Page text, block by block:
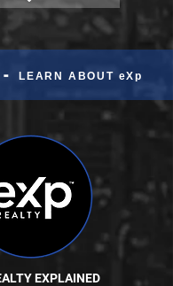
- LEARN ABOUT eXp
EXPLAINED